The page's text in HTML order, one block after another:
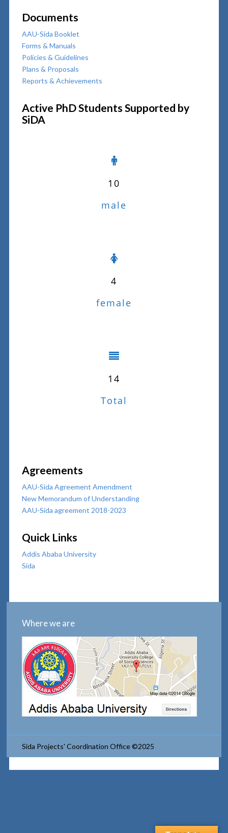
Documents
AAU-Sida Booklet
Forms & Manuals
Policies & Guidelines
Plans & Proposals
Reports & Achievements
Active PhD Students Supported by
SiDA
10
male
4
female
14
Total
Agreements
AAU-Sida Agreement Amendment
New Memorandum of Understanding
AAU-Sida agreement 2018-2023
Quick Links
Addis Ababa University
Sida
Where we are
Sida Projects' Coordination Office ©2025